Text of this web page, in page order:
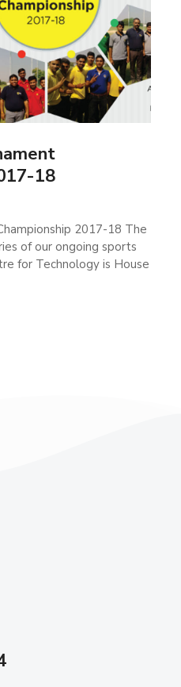
18
2017-18 The
of our ongoing sports
for Technology is House